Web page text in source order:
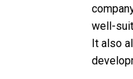
well-
It also